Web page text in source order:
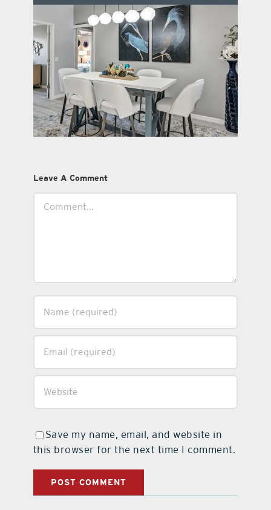
Leave A Comment
Save my name, email, and website in
this browser for the next time I comment.